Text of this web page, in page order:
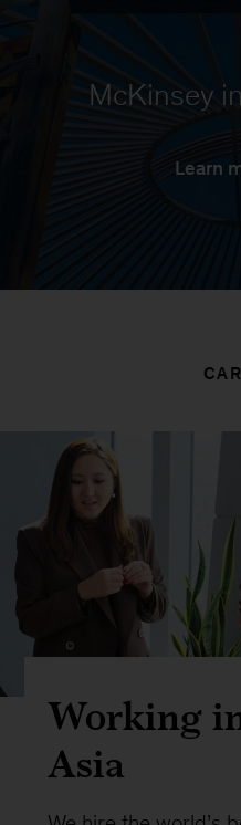
McKinsey
Learn
Working
Asia